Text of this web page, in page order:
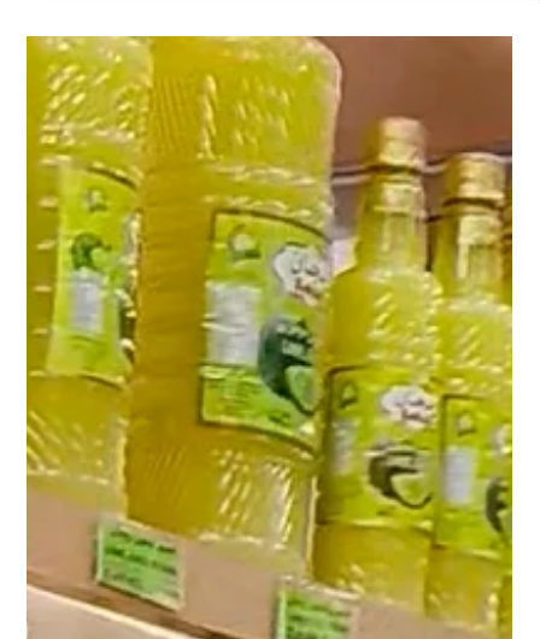
Nisar Ahmad
Mar 9
3 min read
Premium Canned Food Products for
Restaurants and Catering Businesses in
Kuwait
Premium canned food products for restaurants and catering
businesses in Kuwait including chickpeas, corn, peas and
beans. Wholesale supply available from Shuwaikh Industrial.